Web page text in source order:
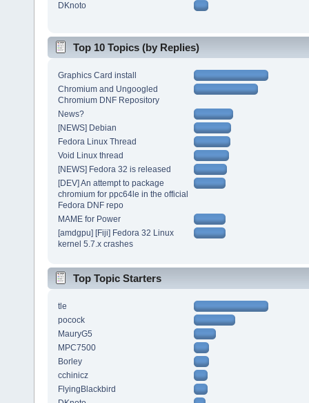
DKnoto
Top 10 Topics (by Replies)
Graphics Card install
Chromium and Ungoogled
Chromium DNF Repository
News?
[NEWS] Debian
Fedora Linux Thread
Void Linux thread
[NEWS] Fedora 32 is released
[DEV] An attempt to package
chromium for ppc64le in the official
Fedora DNF repo
MAME for Power
[amdgpu] [Fiji] Fedora 32 Linux
kernel 5.7.x crashes
Top Topic Starters
tle
pocock
MauryG5
MPC7500
Borley
cchinicz
FlyingBlackbird